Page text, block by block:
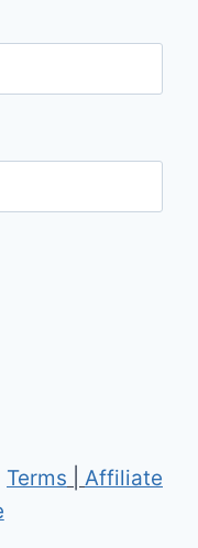
Terms
Affiliate